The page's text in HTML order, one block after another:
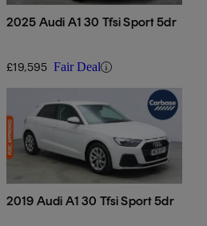
2025 Audi A1 30 Tfsi Sport 5dr
£19,595 Fair Deal
2019 Audi A1 30 Tfsi Sport 5dr